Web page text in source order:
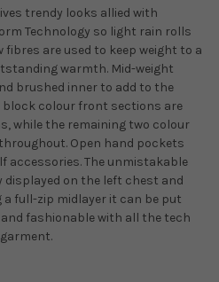
trendy looks allied with
Technology so light rain rolls
are used to keep weight to a
warmth. Mid-weight
brushed inner to add to the
colour front sections are
while the remaining two colour
Open hand pockets
accessories. The unmistakable
displayed on the left chest and
a full-zip midlayer it can be put
fashionable with all the tech